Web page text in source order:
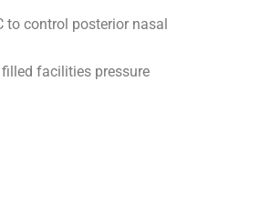
to control posterior nasal
facilities pressure